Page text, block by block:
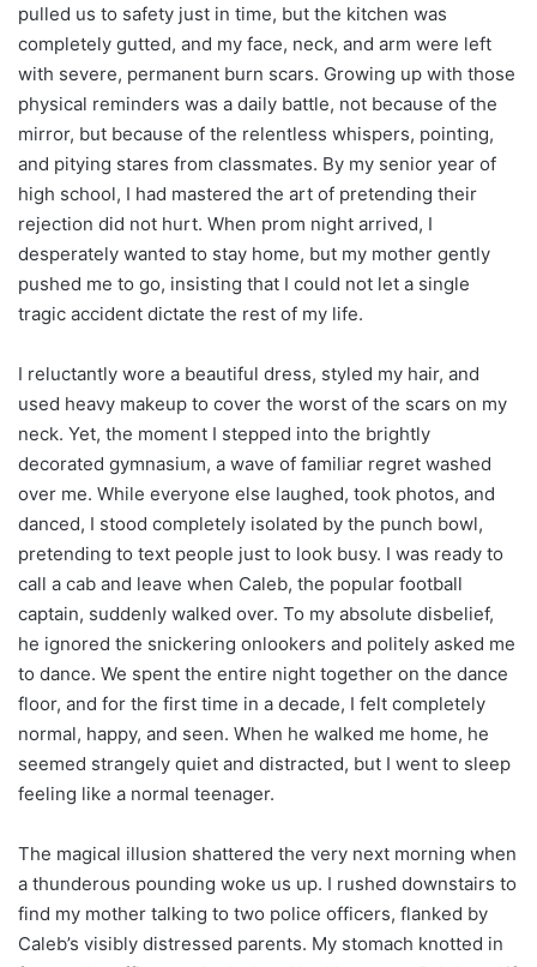
pulled us to safety just in time, but the kitchen was
completely gutted, and my face, neck, and arm were left
with severe, permanent burn scars. Growing up with those
physical reminders was a daily battle, not because of the
mirror, but because of the relentless whispers, pointing,
and pitying stares from classmates. By my senior year of
high school, I had mastered the art of pretending their
rejection did not hurt. When prom night arrived, I
desperately wanted to stay home, but my mother gently
pushed me to go, insisting that I could not let a single
tragic accident dictate the rest of my life.
I reluctantly wore a beautiful dress, styled my hair, and
used heavy makeup to cover the worst of the scars on my
neck. Yet, the moment I stepped into the brightly
decorated gymnasium, a wave of familiar regret washed
over me. While everyone else laughed, took photos, and
danced, I stood completely isolated by the punch bowl,
pretending to text people just to look busy. I was ready to
call a cab and leave when Caleb, the popular football
captain, suddenly walked over. To my absolute disbelief,
he ignored the snickering onlookers and politely asked me
to dance. We spent the entire night together on the dance
floor, and for the first time in a decade, I felt completely
normal, happy, and seen. When he walked me home, he
seemed strangely quiet and distracted, but I went to sleep
feeling like a normal teenager.
The magical illusion shattered the very next morning when
a thunderous pounding woke us up. I rushed downstairs to
find my mother talking to two police officers, flanked by
Caleb’s visibly distressed parents. My stomach knotted in